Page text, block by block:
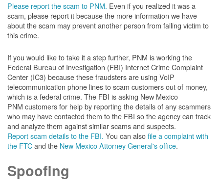
Please report the scam to PNM. Even if you realized it was a
scam, please report it because the more information we have
about the scam may prevent another person from falling victim to
this crime.
If you would like to take it a step further, PNM is working the
Federal Bureau of Investigation (FBI) Internet Crime Complaint
Center (IC3) because these fraudsters are using VoIP
telecommunication phone lines to scam customers out of money,
which is a federal crime. The FBI is asking New Mexico
PNM customers for help by reporting the details of any scammers
who may have contacted them to the FBI so the agency can track
and analyze them against similar scams and suspects.
Report scam details to the FBI. You can alsofile a complaint with
the FTCand the New Mexico Attorney General's office.
Spoofing